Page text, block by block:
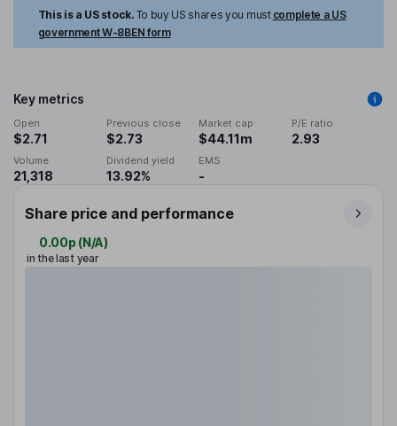
This is a US stock. To buy US shares you must complete a US
government W-8BEN form
Key metrics
Open
$2.71
Previous close
$2.73
Market cap
$44.11m
P/E ratio
2.93
Volume
21,318
Dividend yield
13.92%
EMS
-
Share price and performance
0.00p (N/A)
in the last year